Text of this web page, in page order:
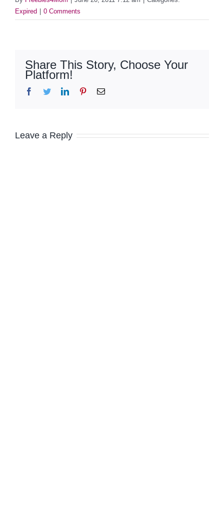
Expired
0 Comments
Share This Story, Choose Your
Platform!
Facebook
TwitterLinkedInPinterestEmail
Leave a Reply